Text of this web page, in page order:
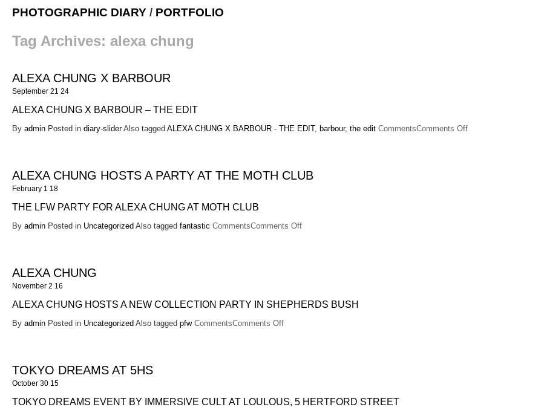
PHOTOGRAPHIC DIARY / PORTFOLIO
Tag Archives: alexa chung
ALEXA CHUNG X BARBOUR
September 21 24
ALEXA CHUNG X BARBOUR – THE EDIT
By admin Posted in diary-slider Also tagged ALEXA CHUNG X BARBOUR - THE EDIT, barbour, the edit CommentsComments Offon
ALEXA CHUNG HOSTS A PARTY AT THE MOTH CLUB
February 1 18
THE LFW PARTY FOR ALEXA CHUNG AT MOTH CLUB
By admin Posted in Uncategorized Also tagged fantastic CommentsComments Offon
Moth
ALEXA CHUNG
November 2 16
ALEXA CHUNG HOSTS A NEW COLLECTION PARTY IN SHEPHERDS BUSH
By admin Posted in Uncategorized Also tagged pfw CommentsComments Offon
TOKYO DREAMS AT 5HS
October 30 15
TOKYO DREAMS EVENT BY IMMERSIVE CULT AT LOULOUS, 5 HERTFORD STREET